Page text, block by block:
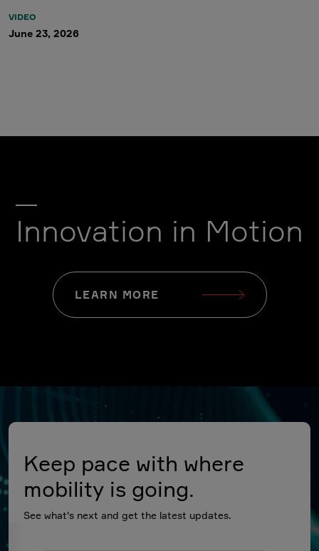
VIDEO
June 23, 2026
Innovation in Motion
LEARN MORE
Keep pace with where
mobility is going.
See what's next and get the latest updates.